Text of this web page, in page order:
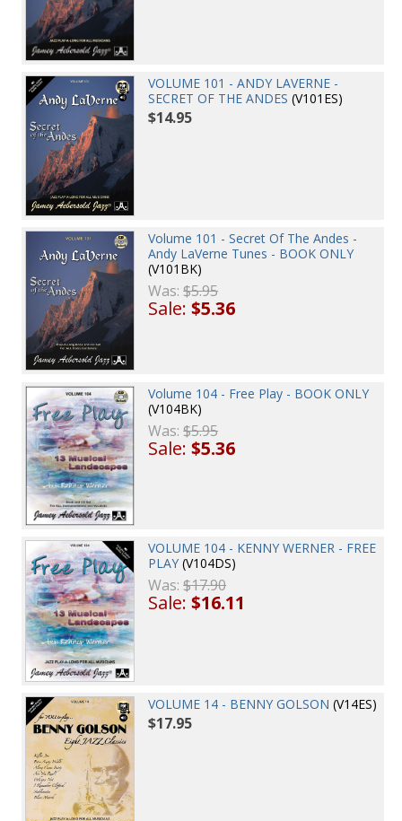
VOLUME 101 - ANDY LAVERNE -
SECRET OF THE ANDES (V101ES)
$14.95
Volume 101 - Secret Of The Andes -
Andy LaVerne Tunes - BOOK ONLY
(V101BK)
Was:$5.95
Sale:$5.36
Volume 104 - Free Play - BOOK ONLY
(V104BK)
Was:$5.95
Sale:$5.36
VOLUME 104 - KENNY WERNER - FREE
PLAY (V104DS)
Was:$17.90
Sale:$16.11
VOLUME 14 - BENNY GOLSON (V14ES)
$17.95